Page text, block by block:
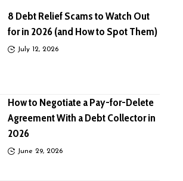
8 Debt Relief Scams to Watch Out
for in 2026 (and How to Spot Them)
July 12, 2026
How to Negotiate a Pay-for-Delete
Agreement With a Debt Collector in
2026
June 29, 2026